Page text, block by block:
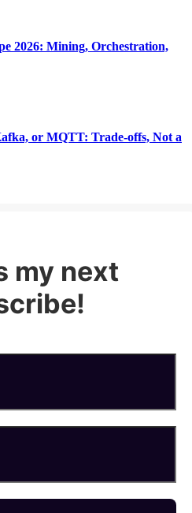
2026: Mining, Orchestration,
or MQTT: Trade-offs, Not a
my next